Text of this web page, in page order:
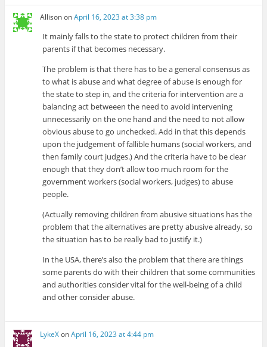
AllisononApril 16, 2023 at 3:38 pm
It mainly falls to the state to protect children from their
parents if that becomes necessary.
The problem is that there has to be a general consensus as
to what is abuse and what degree of abuse is enough for
the state to step in, and the criteria for intervention are a
balancing act betweeen the need to avoid intervening
unnecessarily on the one hand and the need to not allow
obvious abuse to go unchecked. Add in that this depends
upon the judgement of fallible humans (social workers, and
then family court judges.) And the criteria have to be clear
enough that they don’t allow too much room for the
government workers (social workers, judges) to abuse
people.
(Actually removing children from abusive situations has the
problem that the alternatives are pretty abusive already, so
the situation has to be really bad to justify it.)
In the USA, there’s also the problem that there are things
some parents do with their children that some communities
and authorities consider vital for the well-being of a child
and other consider abuse.
LykeXonApril 16, 2023 at 4:44 pm